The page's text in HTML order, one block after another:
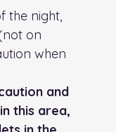
the night,
on
when
and
this area,